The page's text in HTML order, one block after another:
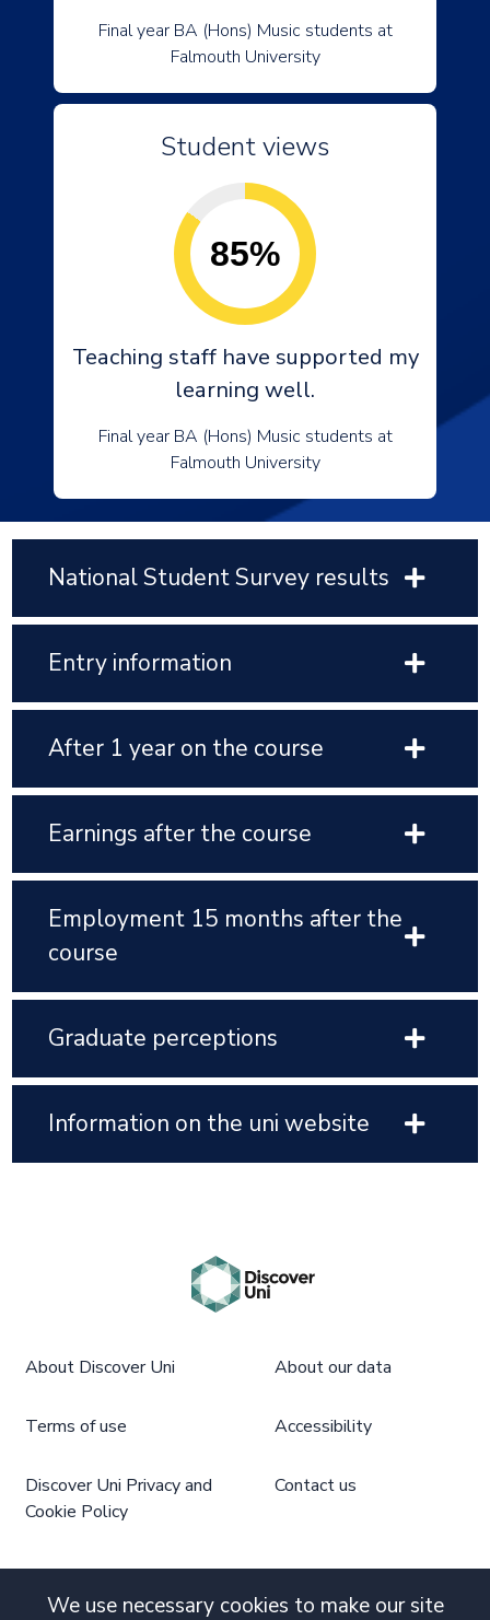
Final year BA (Hons) Music students at
Falmouth University
Student views
85%
Teaching staff have supported my
learning well.
Final year BA (Hons) Music students at
Falmouth University
National Student Survey results
Entry information
After 1 year on the course
Earnings after the course
Employment 15 months after the
course
Graduate perceptions
Information on the uni website
We use necessary cookies to make our site
About Discover Uni About our data
Terms of use Accessibility
Discover Uni Privacy and
Cookie Policy
Contact us